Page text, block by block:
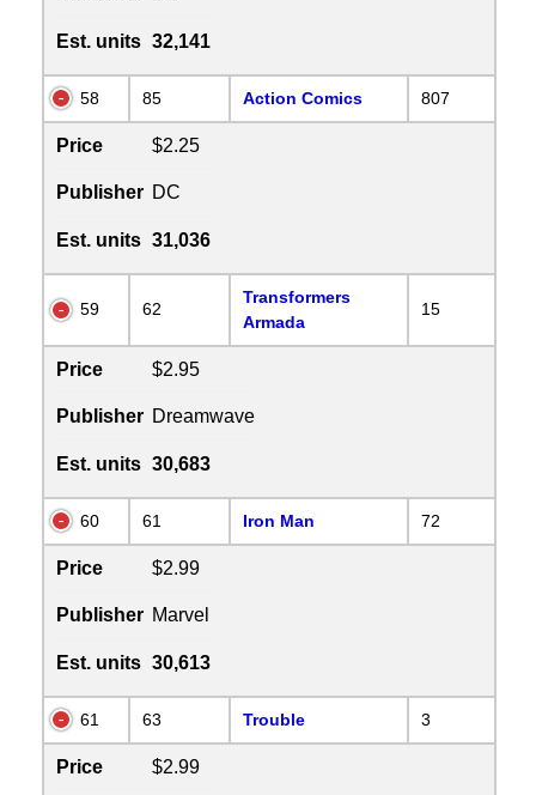
Est. units 32,141
58 85 Action Comics 807
Price $2.25
Publisher DC
Est. units 31,036
59 62
Transformers
Armada
15
Price $2.95
Publisher Dreamwave
Est. units 30,683
60 61 Iron Man 72
Price $2.99
Publisher Marvel
Est. units 30,613
61 63 Trouble 3
Price $2.99